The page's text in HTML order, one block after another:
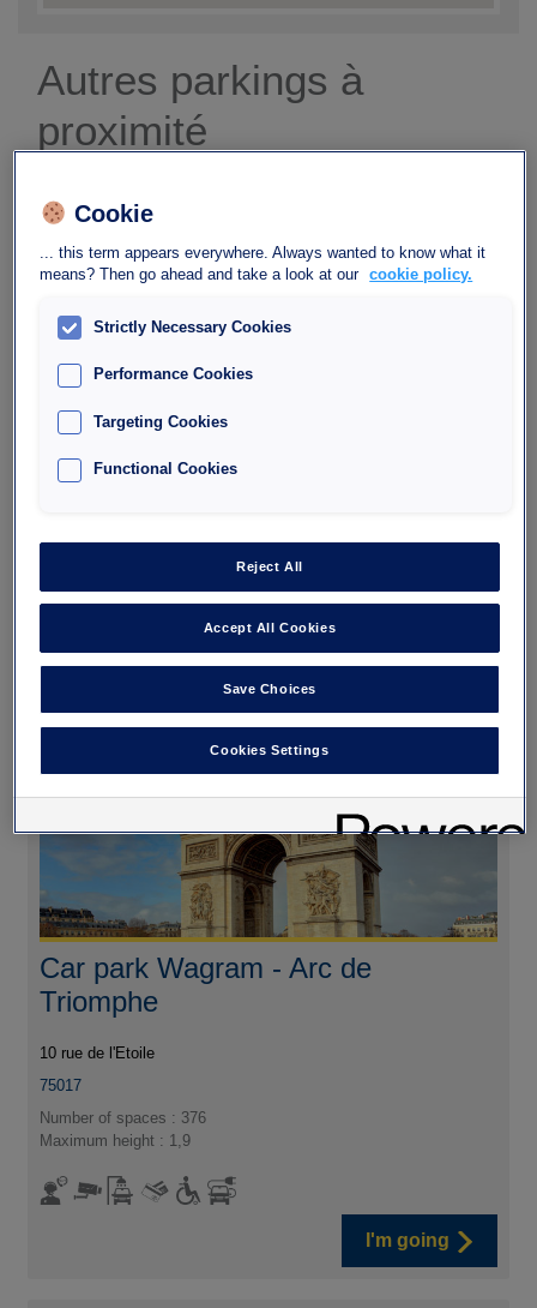
Autres parkings à
proximité
Car park Interparking Bercy
Lumière
Maximum height : 1.90
Car park Wagram - Arc de
Triomphe
10 rue de l'Etoile
75017
Number of spaces : 376
Maximum height : 1,9
I'm going
Cookie
... this term appears everywhere. Always wanted to know what it
means? Then go ahead and take a look at our cookie policy.
Strictly Necessary Cookies
Performance Cookies
Targeting Cookies
Functional Cookies
Reject All
Accept All Cookies
Save Choices
Cookies Settings